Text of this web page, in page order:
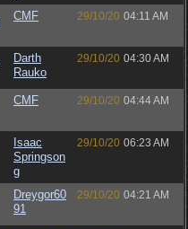
CMF 29/10/20 04:11 AM
Darth
Rauko
29/10/20 04:30 AM
CMF 29/10/20 04:44 AM
Isaac
Springson
g
29/10/20 06:23 AM
Dreygor60
91
29/10/20 04:21 AM